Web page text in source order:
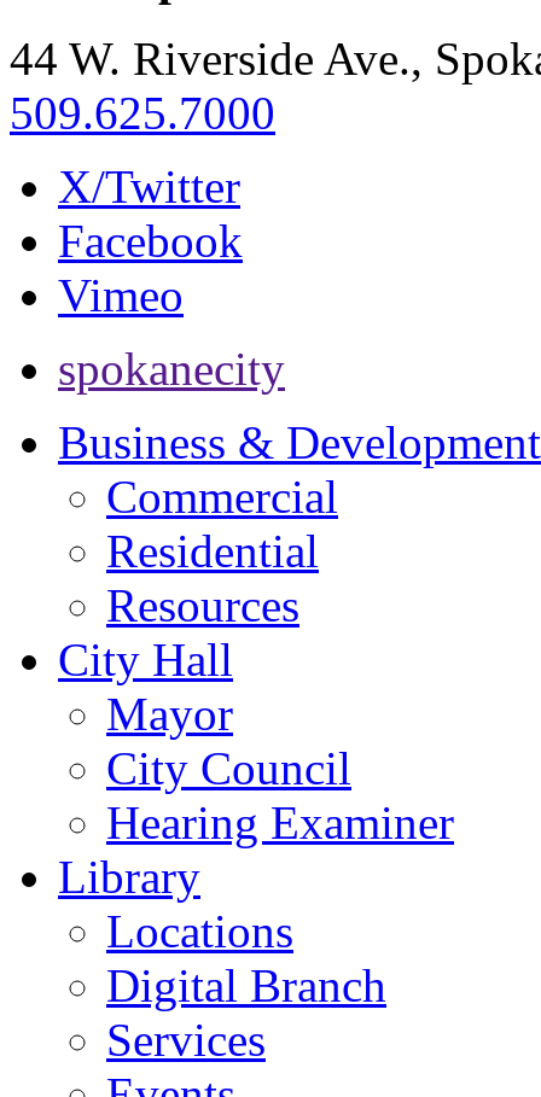
44 W. Riverside Ave.,
509.625.7000
X/Twitter
Facebook
Vimeo
spokanecity
Business & Development
Commercial
Residential
Resources
City Hall
Mayor
City Council
Hearing Examiner
Library
Locations
Digital Branch
Services